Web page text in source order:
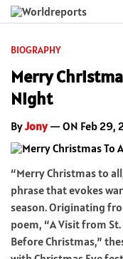
BIOGRAPHY
Merry
Night
ByJony— ON Feb 29,
“Merry Christmas to
phrase that evokes
season. Originating
poem, “A Visit from
Before Christmas,”